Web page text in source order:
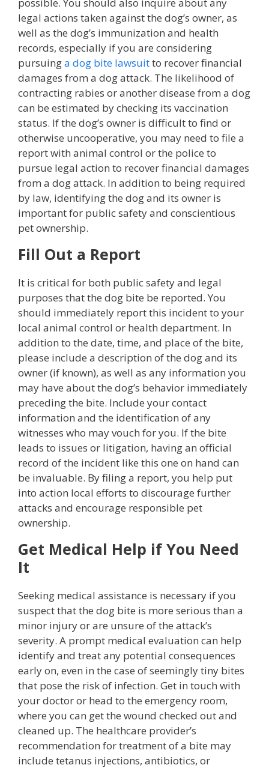
legal actions taken against the dog’s owner, as
well as the dog’s immunization and health
records, especially if you are considering
pursuinga dog bite lawsuitto recover financial
damages from a dog attack. The likelihood of
contracting rabies or another disease from a dog
can be estimated by checking its vaccination
status. If the dog’s owner is difficult to find or
otherwise uncooperative, you may need to file a
report with animal control or the police to
pursue legal action to recover financial damages
from a dog attack. In addition to being required
by law, identifying the dog and its owner is
important for public safety and conscientious
pet ownership.
Fill Out a Report
It is critical for both public safety and legal
purposes that the dog bite be reported. You
should immediately report this incident to your
local animal control or health department. In
addition to the date, time, and place of the bite,
please include a description of the dog and its
owner (if known), as well as any information you
may have about the dog’s behavior immediately
preceding the bite. Include your contact
information and the identification of any
witnesses who may vouch for you. If the bite
leads to issues or litigation, having an official
record of the incident like this one on hand can
be invaluable. By filing a report, you help put
into action local efforts to discourage further
attacks and encourage responsible pet
ownership.
Get Medical Help if You Need
It
Seeking medical assistance is necessary if you
suspect that the dog bite is more serious than a
minor injury or are unsure of the attack’s
severity. A prompt medical evaluation can help
identify and treat any potential consequences
early on, even in the case of seemingly tiny bites
that pose the risk of infection. Get in touch with
your doctor or head to the emergency room,
where you can get the wound checked out and
cleaned up. The healthcare provider’s
recommendation for treatment of a bite may
include tetanus injections, antibiotics, or